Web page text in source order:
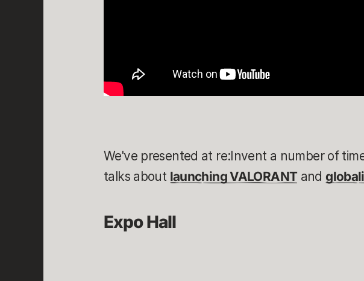
We've presented at re:Invent a number of
talks about launching VALORANT and
Expo Hall